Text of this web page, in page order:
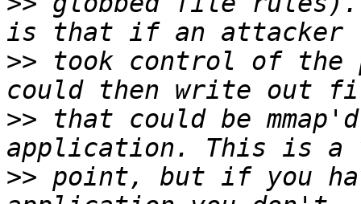
>> took control of
>> that could be mmap'd
>> point, but if you